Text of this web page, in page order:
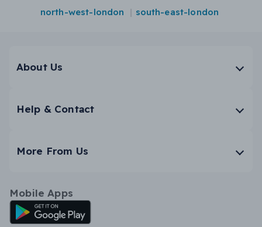
north-west-london
south-east-london
About Us
Help & Contact
More From Us
Mobile Apps
Android App